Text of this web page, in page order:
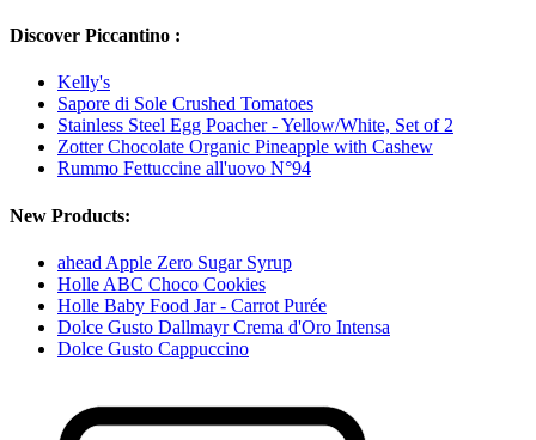
Discover Piccantino :
Kelly's
Sapore di Sole Crushed Tomatoes
Stainless Steel Egg Poacher - Yellow/White, Set of 2
Zotter Chocolate Organic Pineapple with Cashew
Rummo Fettuccine all'uovo N°94
New Products:
ahead Apple Zero Sugar Syrup
Holle ABC Choco Cookies
Holle Baby Food Jar - Carrot Purée
Dolce Gusto Dallmayr Crema d'Oro Intensa
Dolce Gusto Cappuccino